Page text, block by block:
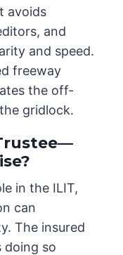
avoids
and
and speed.
freeway
the off-
gridlock.
in the ILIT,
can
The insured
doing so